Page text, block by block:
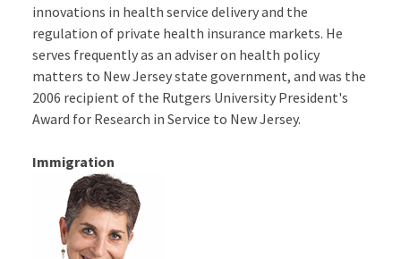
innovations in health service delivery and the
regulation of private health insurance markets. He
serves frequently as an adviser on health policy
matters to New Jersey state government, and was the
2006 recipient of the Rutgers University President's
Award for Research in Service to New Jersey.
Immigration